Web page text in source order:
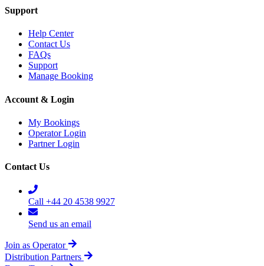
Support
Help Center
Contact Us
FAQs
Support
Manage Booking
Account & Login
My Bookings
Operator Login
Partner Login
Contact Us
Call +44 20 4538 9927
Send us an email
Join as Operator
Distribution Partners